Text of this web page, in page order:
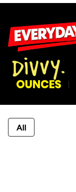
All